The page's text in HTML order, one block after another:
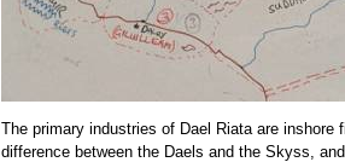
The primary industries of Dael Riata are
difference between the Daels and the Skyss,